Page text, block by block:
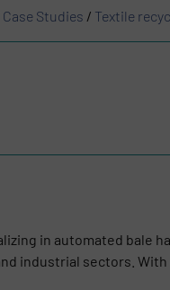
Case Studies / Textile
in automated bale
industrial sectors.